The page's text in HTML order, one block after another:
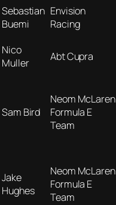
Sebastian
Buemi
Envision
Racing
Nico
Muller
Abt Cupra
Sam Bird
Neom McLaren
Formula E
Team
Jake
Hughes
Neom McLaren
Formula E
Team